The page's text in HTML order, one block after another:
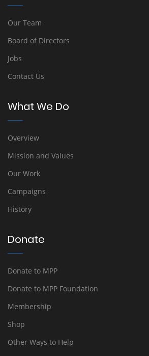
Our Team
Board of Directors
Jobs
Contact Us
What We Do
Overview
Mission and Values
Our Work
Campaigns
History
Donate
Donate to MPP
Donate to MPP Foundation
Membership
Shop
Other Ways to Help